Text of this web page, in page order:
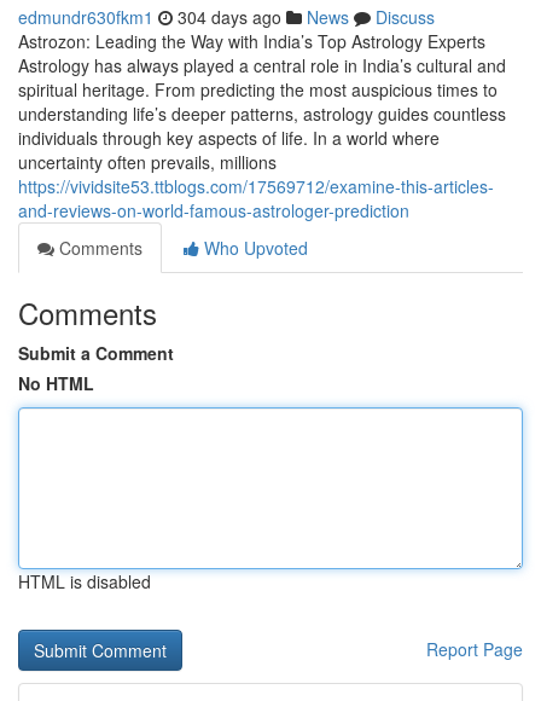
edmundr630fkm1 304 days ago News
Discuss
Astrozon: Leading the Way with India’s Top Astrology Experts
Astrology has always played a central role in India’s cultural and
spiritual heritage. From predicting the most auspicious times to
understanding life’s deeper patterns, astrology guides countless
individuals through key aspects of life. In a world where
uncertainty often prevails, millions
https://vividsite53.ttblogs.com/17569712/examine-this-articles-
and-reviews-on-world-famous-astrologer-prediction
Comments
Who Upvoted
Comments
Submit a Comment
No HTML
HTML is disabled
Report Page